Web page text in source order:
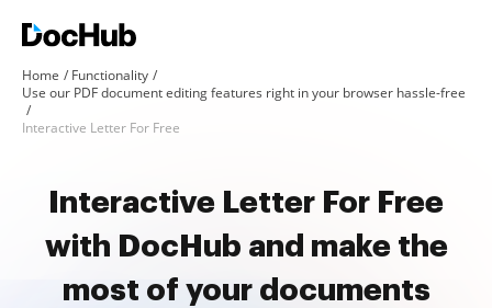
Home
Functionality
Use our PDF document editing features right in your browser hassle-free
Interactive Letter For Free
Interactive Letter For Free
with DocHub and make the
most of your documents